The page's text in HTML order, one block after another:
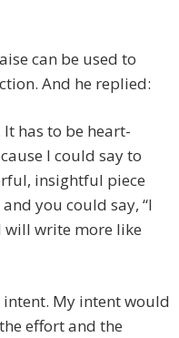
can be used to
And he replied:
It has to be heart-
I could say to
insightful piece
you could say, “I
will write more like
My intent would
effort and the